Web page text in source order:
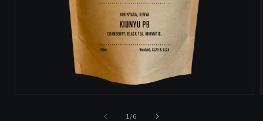
1/of
6